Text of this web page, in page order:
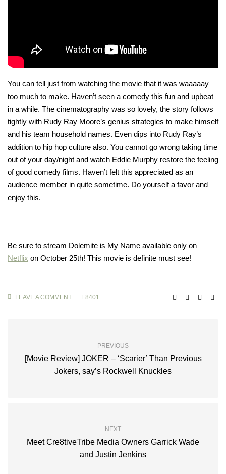
You can tell just from watching the movie that it was waaaaay
too much to make. Haven’t seen a comedy this fun and upbeat
in a while. The cinematography was so lovely, the story follows
tightly with Rudy Ray Moore’s genius strategies to make himself
and his team household names. Even dips into Rudy Ray’s
addition to hip hop culture also. You cannot go wrong taking time
out of your day/night and watch Eddie Murphy restore the feeling
of good comedy films. Haven’t felt this appreciated as an
audience member in quite sometime. Do yourself a favor and
enjoy this.
Be sure to stream Dolemite is My Name available only on
Netflix on October 25th! This movie is definite must see!
LEAVE A COMMENT 8401
PREVIOUS
[Movie Review] JOKER – ‘Scarier’ Than Previous
Jokers, say’s Rockwell Knuckles
NEXT
Meet Cre8tiveTribe Media Owners Garrick Wade
and Justin Jenkins